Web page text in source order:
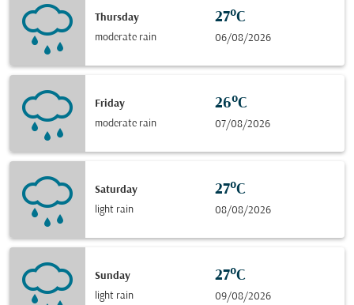
Thursday
moderate rain
27°C
06/08/2026
Friday
moderate rain
26°C
07/08/2026
Saturday
light rain
27°C
08/08/2026
Sunday
light rain
27°C
09/08/2026